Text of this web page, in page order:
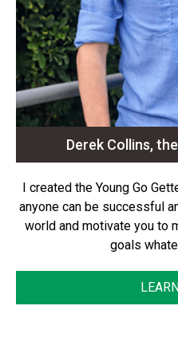
Derek Collins,
I created the Young Go
anyone can be successful
world and motivate you to
goals